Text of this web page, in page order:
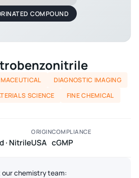
COMPOUND
DIAGNOSTIC IMAGING
SCIENCE
FINE CHEMICAL
· Nitrile
ORIGIN
USA
COMPLIANCE
cGMP
chemistry team: